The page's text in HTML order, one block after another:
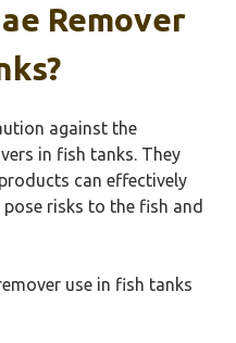
Remover
against the
in fish tanks. They
can effectively
risks to the fish and
use in fish tanks